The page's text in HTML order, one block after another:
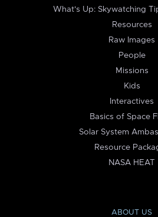
What's Up: Skywatching
Resources
Raw Images
People
Missions
Kids
Interactives
Basics of Space
Solar System
Resource
NASA HEAT
ABOUT US